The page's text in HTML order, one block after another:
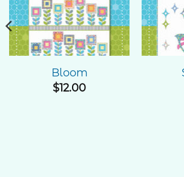
Add to
Wishlist
Bloom
$12.00